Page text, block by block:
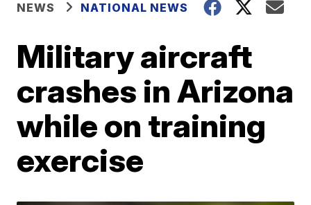
NEWS NATIONAL NEWS
Military aircraft
crashes in Arizona
while on training
exercise